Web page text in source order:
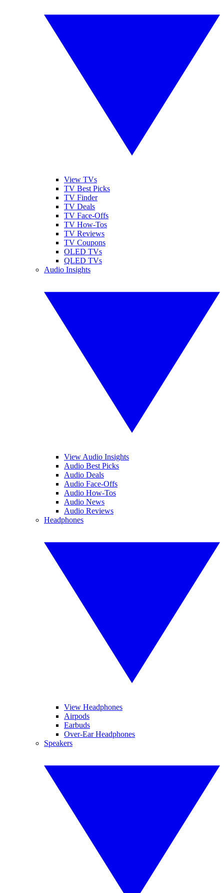
View TVs
TV Best Picks
TV Finder
TV Deals
TV Face-Offs
TV How-Tos
TV Reviews
TV Coupons
OLED TVs
QLED TVs
Audio Insights
View Audio Insights
Audio Best Picks
Audio Deals
Audio Face-Offs
Audio How-Tos
Audio News
Audio Reviews
Headphones
View Headphones
Airpods
Earbuds
Over-Ear Headphones
Speakers